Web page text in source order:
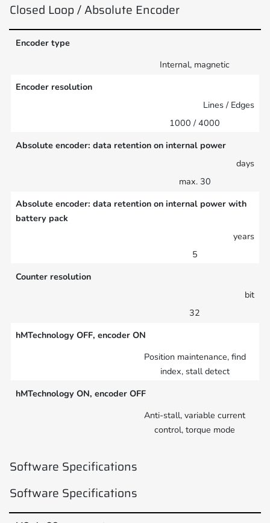
Closed Loop / Absolute Encoder
Encoder type
Internal, magnetic
Encoder resolution
Lines / Edges
1000 / 4000
Absolute encoder: data retention on internal power
days
max. 30
Absolute encoder: data retention on internal power with
battery pack
years
5
Counter resolution
bit
32
hMTechnology OFF, encoder ON
Position maintenance, find
index, stall detect
hMTechnology ON, encoder OFF
Anti-stall, variable current
control, torque mode
Software Specifications
Software Specifications